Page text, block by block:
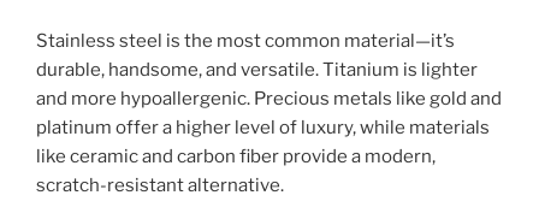
Stainless steel is the most common material—it’s
durable, handsome, and versatile. Titanium is lighter
and more hypoallergenic. Precious metals like gold and
platinum offer a higher level of luxury, while materials
like ceramic and carbon fiber provide a modern,
scratch-resistant alternative.